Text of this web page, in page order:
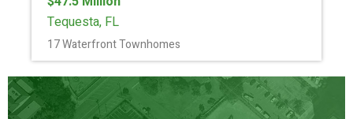
Tequesta, FL
17 Waterfront Townhomes